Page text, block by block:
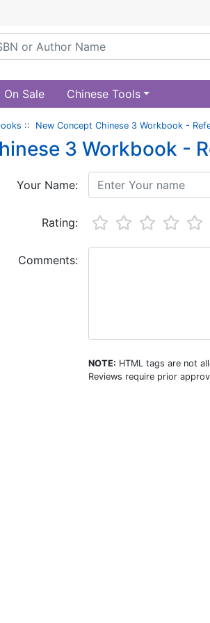
On Sale Chinese Tools
:: New Concept Chinese 3 Workbook -
3 Workbook -
Your Name:
Rating:
Comments:
NOTE: HTML tags are not
Reviews require prior